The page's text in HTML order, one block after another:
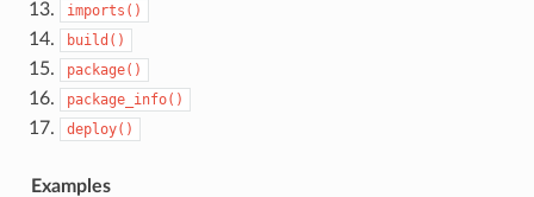
imports()
build()
package()
package_info()
deploy()
Examples